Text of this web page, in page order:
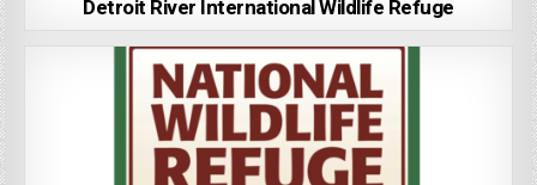
Detroit River International Wildlife Refuge